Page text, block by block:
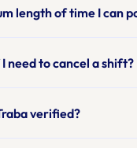
length of time I can
need to cancel a shift?
verified?